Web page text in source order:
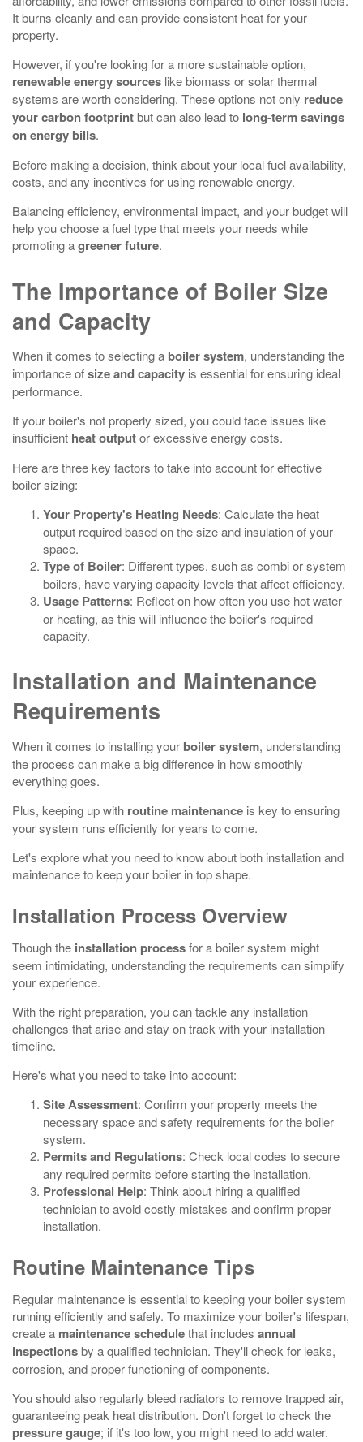
It burns cleanly and can provide consistent heat for your
property.
However, if you're looking for a more sustainable option,
renewable energy sources like biomass or solar thermal
systems are worth considering. These options not only reduce
your carbon footprintbut can also lead to long-term savings
on energy bills.
Before making a decision, think about your local fuel availability,
costs, and any incentives for using renewable energy.
Balancing efficiency, environmental impact, and your budget will
help you choose a fuel type that meets your needs while
promoting agreener future.
The Importance of Boiler Size
and Capacity
When it comes to selecting a boiler system, understanding the
importance ofsize and capacity is essential for ensuring ideal
performance.
If your boiler's not properly sized, you could face issues like
insufficient heat outputor excessive energy costs.
Here are three key factors to take into account for effective
boiler sizing:
Your Property's Heating Needs: Calculate the heat
output required based on the size and insulation of your
space.
Type of Boiler: Different types, such as combi or system
boilers, have varying capacity levels that affect efficiency.
Usage Patterns: Reflect on how often you use hot water
or heating, as this will influence the boiler's required
capacity.
Installation and Maintenance
Requirements
When it comes to installing your boiler system, understanding
the process can make a big difference in how smoothly
everything goes.
Plus, keeping up with routine maintenance is key to ensuring
your system runs efficiently for years to come.
Let's explore what you need to know about both installation and
maintenance to keep your boiler in top shape.
Installation Process Overview
Though the installation processfor a boiler system might
seem intimidating, understanding the requirements can simplify
your experience.
With the right preparation, you can tackle any installation
challenges that arise and stay on track with your installation
timeline.
Here's what you need to take into account:
Site Assessment: Confirm your property meets the
necessary space and safety requirements for the boiler
system.
Permits and Regulations: Check local codes to secure
any required permits before starting the installation.
Professional Help: Think about hiring a qualified
technician to avoid costly mistakes and confirm proper
installation.
Routine Maintenance Tips
Regular maintenance is essential to keeping your boiler system
running efficiently and safely. To maximize your boiler's lifespan,
create a maintenance schedulethat includes annual
inspectionsby a qualified technician. They'll check for leaks,
corrosion, and proper functioning of components.
You should also regularly bleed radiators to remove trapped air,
guaranteeing peak heat distribution. Don't forget to check the
pressure gauge; if it's too low, you might need to add water.